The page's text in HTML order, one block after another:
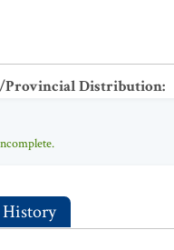
Provincial Distribution:
History